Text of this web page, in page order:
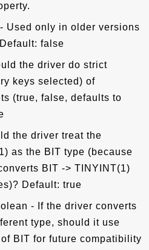
Used only in older versions
false
the driver do strict
keys selected) of
(true, false, defaults to
the driver treat the
as the BIT type (because
BIT -> TINYINT(1)
Default: true
- If the driver converts
type, should it use
BIT for future compatibility